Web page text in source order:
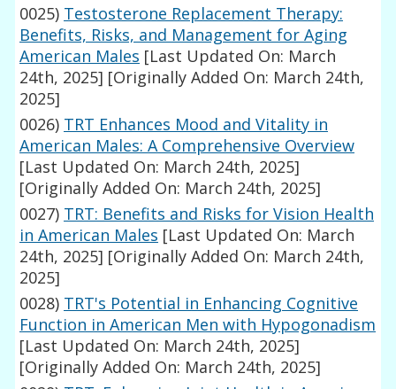
0025) Testosterone Replacement Therapy:
Benefits, Risks, and Management for Aging
American Males [Last Updated On: March
24th, 2025] [Originally Added On: March 24th,
2025]
0026) TRT Enhances Mood and Vitality in
American Males: A Comprehensive Overview
[Last Updated On: March 24th, 2025]
[Originally Added On: March 24th, 2025]
0027) TRT: Benefits and Risks for Vision Health
in American Males [Last Updated On: March
24th, 2025] [Originally Added On: March 24th,
2025]
0028) TRT's Potential in Enhancing Cognitive
Function in American Men with Hypogonadism
[Last Updated On: March 24th, 2025]
[Originally Added On: March 24th, 2025]